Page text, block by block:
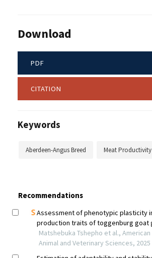
Download
PDF
CITATION
Keywords
Aberdeen-Angus Breed Meat Productivity